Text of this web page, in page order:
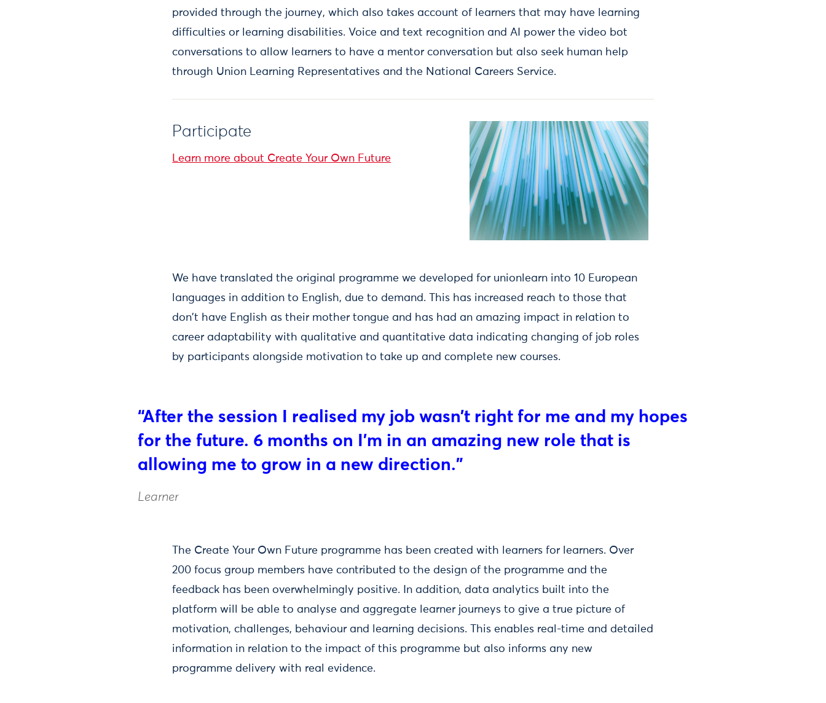
provided through the journey, which also takes account of learners that may have learning
difficulties or learning disabilities. Voice and text recognition and AI power the video bot
conversations to allow learners to have a mentor conversation but also seek human help
through Union Learning Representatives and the National Careers Service.
Participate
Learn more about Create Your Own Future
We have translated the original programme we developed for unionlearn into 10 European
languages in addition to English, due to demand. This has increased reach to those that
don't have English as their mother tongue and has had an amazing impact in relation to
career adaptability with qualitative and quantitative data indicating changing of job roles
by participants alongside motivation to take up and complete new courses.
“After the session I realised my job wasn’t right for me and my hopes
for the future. 6 months on I’m in an amazing new role that is
allowing me to grow in a new direction.”
Learner
The Create Your Own Future programme has been created with learners for learners. Over
200 focus group members have contributed to the design of the programme and the
feedback has been overwhelmingly positive. In addition, data analytics built into the
platform will be able to analyse and aggregate learner journeys to give a true picture of
motivation, challenges, behaviour and learning decisions. This enables real-time and detailed
information in relation to the impact of this programme but also informs any new
programme delivery with real evidence.